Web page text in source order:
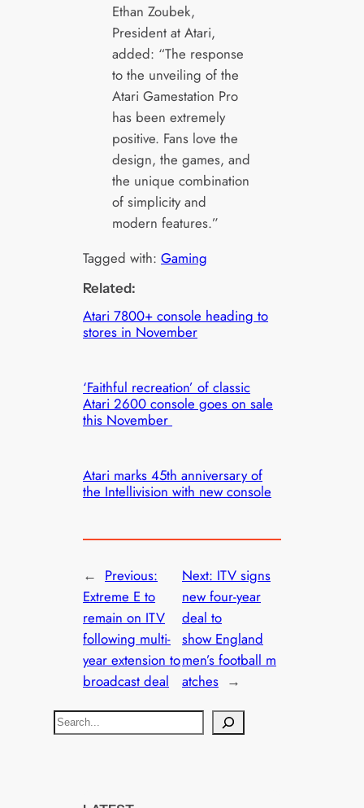
Ethan Zoubek,
President at Atari,
added: “The response
to the unveiling of the
Atari Gamestation Pro
has been extremely
positive. Fans love the
design, the games, and
the unique combination
of simplicity and
modern features.”
Tagged with:Gaming
Related:
Atari 7800+ console heading to
stores in November
‘Faithful recreation’ of classic
Atari 2600 console goes on sale
this November
Atari marks 45th anniversary of
the Intellivision with new console
← Previous:
Extreme E to
remain on ITV
following multi-
year extension to
broadcast deal
Next: ITV signs
new four-year
deal to
show England
men’s football m
atches →
S
e